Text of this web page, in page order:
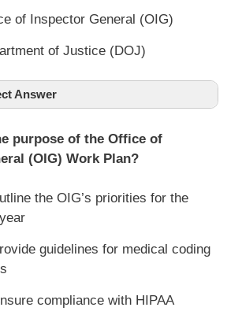
of Inspector General (OIG)
of Justice (DOJ)
Answer
purpose of the Office of
(OIG) Work Plan?
the OIG’s priorities for the
guidelines for medical coding
compliance with HIPAA